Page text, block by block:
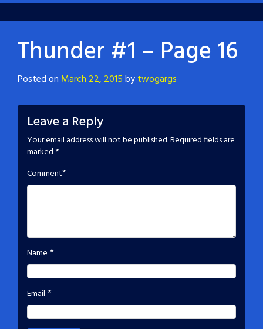
Thunder #1 – Page 16
Posted on March 22, 2015bytwogargs
Leave a Reply
Your email address will not be published.Required fields are
marked *
Comment*
Name *
Email *